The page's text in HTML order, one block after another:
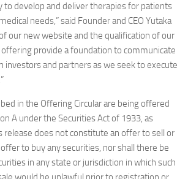
to develop and deliver therapies for patients
needs,” said Founder and CEO Yutaka
our new website and the qualification of our
offering provide a foundation to communicate
investors and partners as we seek to execute
in the Offering Circular are being offered
A under the Securities Act of 1933, as
release does not constitute an offer to sell or
to buy any securities, nor shall there be
in any state or jurisdiction in which such